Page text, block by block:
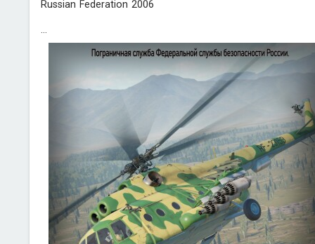
Russian Federation 2006